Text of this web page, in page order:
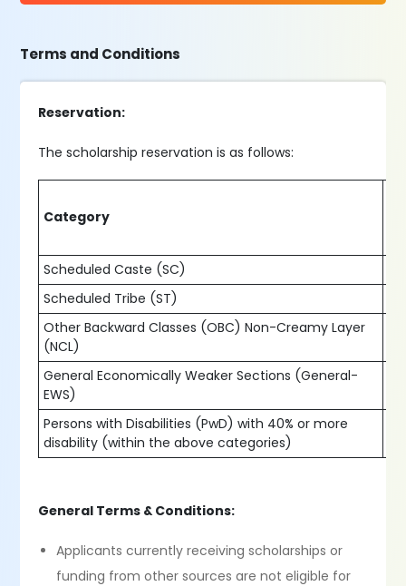
Terms and Conditions
Reservation:
The scholarship reservation is as follows:
Category
Scheduled Caste (SC)
Scheduled Tribe (ST)
Other Backward Classes (OBC) Non-Creamy Layer
(NCL)
General Economically Weaker Sections (General-
EWS)
Persons with Disabilities (PwD) with 40% or more
disability (within the above categories)
General Terms & Conditions:
Applicants currently receiving scholarships or
funding from other sources are not eligible for